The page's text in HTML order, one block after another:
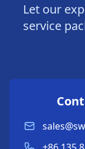
Let our
service